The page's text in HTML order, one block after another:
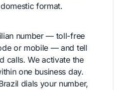
format.
number — toll-free
or mobile — and tell
calls. We activate the
one business day.
dials your number,